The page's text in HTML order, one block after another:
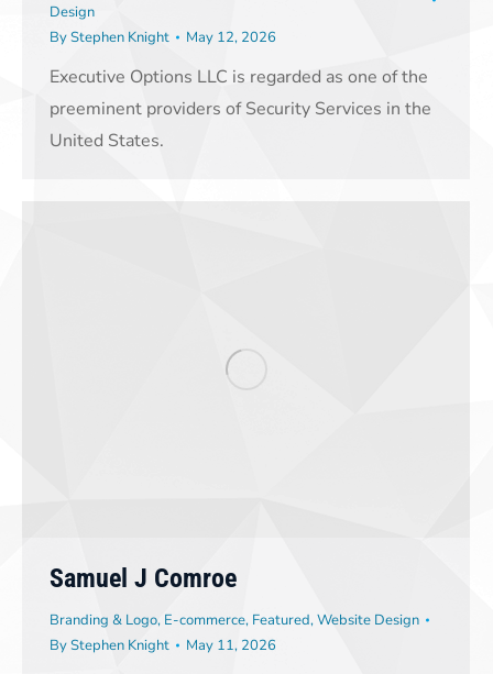
Design
ByStephen Knight May 12, 2026
Executive Options LLC is regarded as one of the
preeminent providers of Security Services in the
United States.
Samuel J Comroe
Branding & Logo, E-commerce, Featured,Website Design
ByStephen Knight May 11, 2026